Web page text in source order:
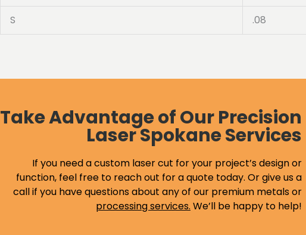
S .08
Take Advantage of Our Precision
Laser Spokane Services
If you need a custom laser cut for your project’s design or
function, feel free to reach out for a quote today. Or give us a
call if you have questions about any of our premium metals or
processing services. We’ll be happy to help!